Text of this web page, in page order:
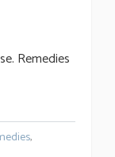
Remedies
,